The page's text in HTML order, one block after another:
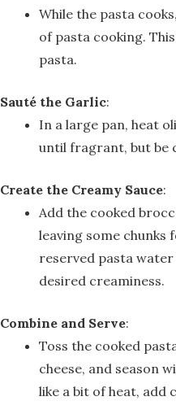
While the pasta
of pasta cooking.
pasta.
Sauté the Garlic:
In a large pan, heat
until fragrant, but be
Create the Creamy Sauce:
Add the cooked
leaving some
reserved pasta
desired creaminess.
Combine and Serve:
Toss the cooked
cheese, and season
like a bit of heat, add